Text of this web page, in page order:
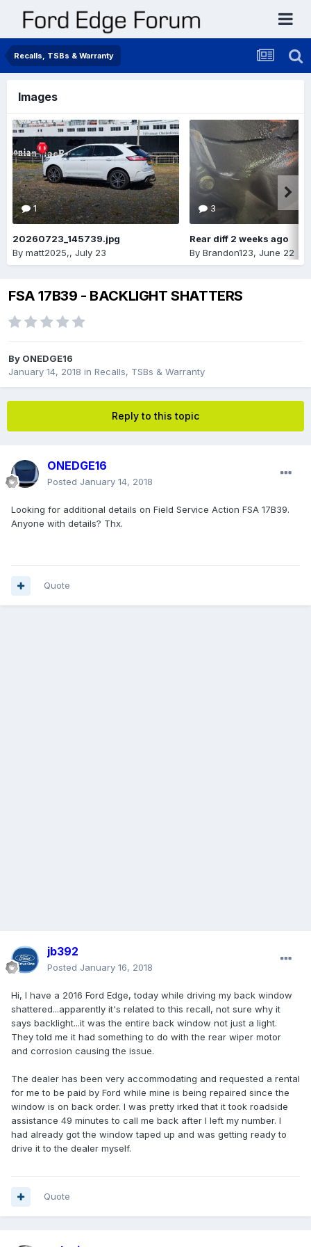
Recalls, TSBs & Warranty
Images
1
20260723_145739.jpg
By matt2025,, July 23
3
Rear diff 2 weeks ago
By Brandon123, June 22
FSA 17B39 - BACKLIGHT SHATTERS
By ONEDGE16
January 14, 2018 in Recalls, TSBs & Warranty
Reply to this topic
ONEDGE16
Posted January 14, 2018
Looking for additional details on Field Service Action FSA 17B39.
Anyone with details? Thx.
Quote
jb392
Posted January 16, 2018
Hi, I have a 2016 Ford Edge, today while driving my back window
shattered...apparently it's related to this recall, not sure why it
says backlight...it was the entire back window not just a light.
They told me it had something to do with the rear wiper motor
and corrosion causing the issue.
The dealer has been very accommodating and requested a rental
for me to be paid by Ford while mine is being repaired since the
window is on back order. I was pretty irked that it took roadside
assistance 49 minutes to call me back after I left my number. I
had already got the window taped up and was getting ready to
drive it to the dealer myself.
Quote